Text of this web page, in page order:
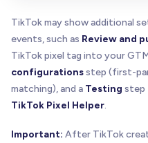
TikTok may show additional
events, such as Review and
TikTok pixel tag into your
configurationsstep (first-
matching), and a Testing step
TikTok Pixel Helper.
Important: After TikTok